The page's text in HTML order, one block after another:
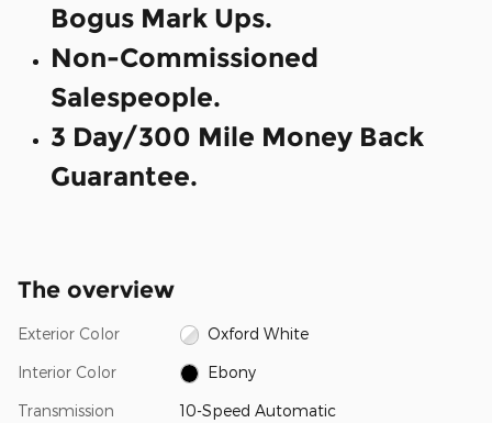
Bogus Mark Ups.
Non-Commissioned
Salespeople.
3 Day/300 Mile Money Back
Guarantee.
The overview
Exterior Color Oxford White
Interior Color Ebony
Transmission 10-Speed Automatic